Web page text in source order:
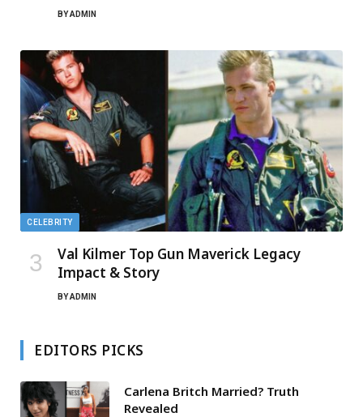
BYADMIN
CELEBRITY
Val Kilmer Top Gun Maverick Legacy
Impact & Story
BYADMIN
EDITORS PICKS
Carlena Britch Married? Truth
Revealed